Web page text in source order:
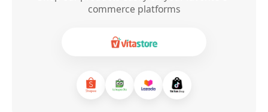
commerce platforms